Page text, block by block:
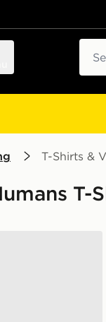
T-Shirts &